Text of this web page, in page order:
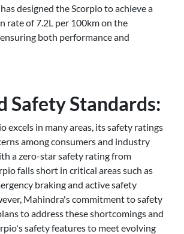
designed the Scorpio to achieve a
rate of 7.2L per 100km on the
both performance and
Safety Standards:
excels in many areas, its safety ratings
among consumers and industry
a zero-star safety rating from
falls short in critical areas such as
braking and active safety
Mahindra's commitment to safety
to address these shortcomings and
safety features to meet evolving